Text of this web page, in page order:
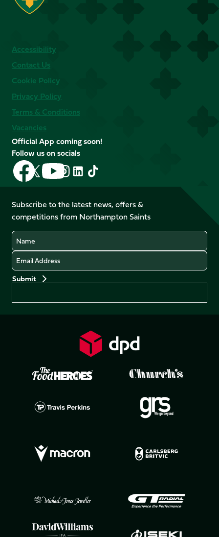
Accessibility
Contact Us
Cookie Policy
Privacy Policy
Terms & Conditions
Vacancies
Official App coming soon!
Follow us on socials
Follow
us
on
Facebook
Follow
us
X
(Twitter)
Follow
us
on
YouTube
Follow
us
Instagram
Follow
LinkedIn
Follow
us
TikTok
Subscribe to the latest news, offers &
competitions from Northampton Saints
Name
Email